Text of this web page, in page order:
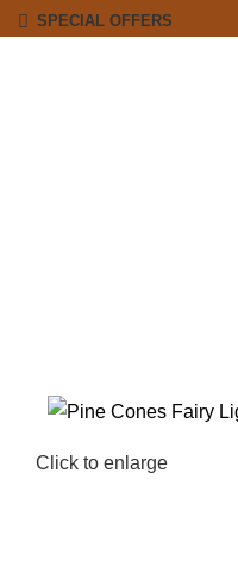
SPECIAL OFFERS
Click to enlarge